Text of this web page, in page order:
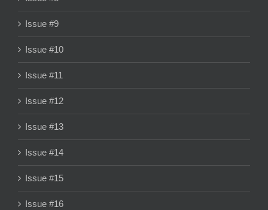
Issue #9
Issue #10
Issue #11
Issue #12
Issue #13
Issue #14
Issue #15
Issue #16